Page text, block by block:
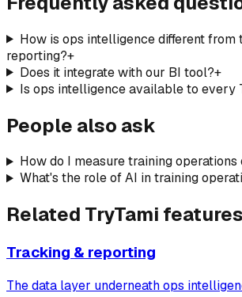
How is ops intelligence different from
reporting?+
Does it integrate with our BI tool?+
Is ops intelligence available to every
People also ask
How do I measure training operations
What's the role of AI in training
Related TryTami
Tracking & reporting
The data layer underneath ops